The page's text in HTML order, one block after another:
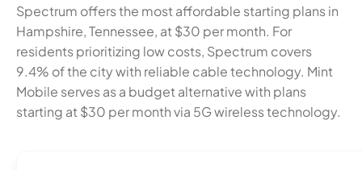
Spectrum offers the most affordable starting plans in
Hampshire, Tennessee, at $30 per month. For
residents prioritizing low costs, Spectrum covers
9.4% of the city with reliable cable technology. Mint
Mobile serves as a budget alternative with plans
starting at $30 per month via 5G wireless technology.